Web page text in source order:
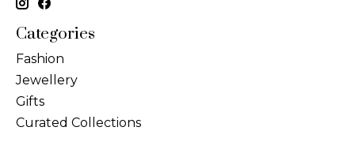
Categories
Fashion
Jewellery
Gifts
Curated Collections